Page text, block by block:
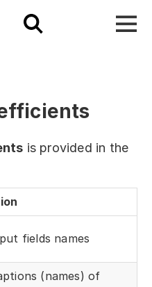
is provided in the
fields names
(names) of